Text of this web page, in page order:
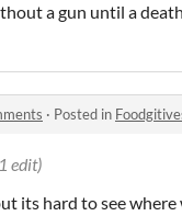
a gun until a
· Posted in
edit)
its hard to see